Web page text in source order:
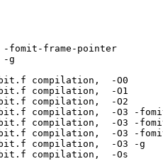
-fomit-frame-pointer
-g
compilation,  -O0
compilation,  -O1
compilation,  -O2
compilation,  -O3 -
compilation,  -O3 -
compilation,  -O3 -
compilation,  -O3 -g
compilation,  -Os